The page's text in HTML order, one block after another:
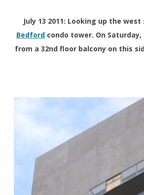
July 13 2011: Looking up the
Bedford condo tower. On
from a 32nd floor balcony on this